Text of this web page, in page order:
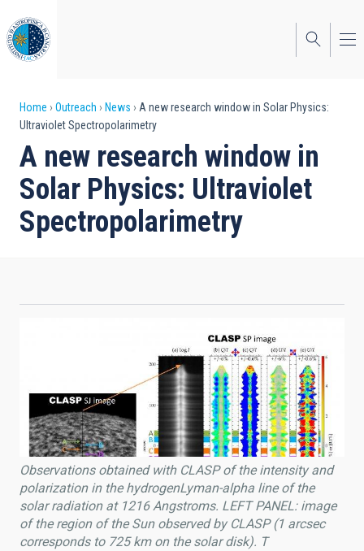
to
main
content
Breadcrumb
Home Outreach News
A new research window in Solar Physics:
Ultraviolet Spectropolarimetry
A new research window in
Solar Physics: Ultraviolet
Spectropolarimetry
Observations obtained with CLASP of the intensity and
polarization in the hydrogenLyman-alpha line of the
solar radiation at 1216 Angstroms. LEFT PANEL: image
of the region of the Sun observed by CLASP (1 arcsec
corresponds to 725 km on the solar disk). T